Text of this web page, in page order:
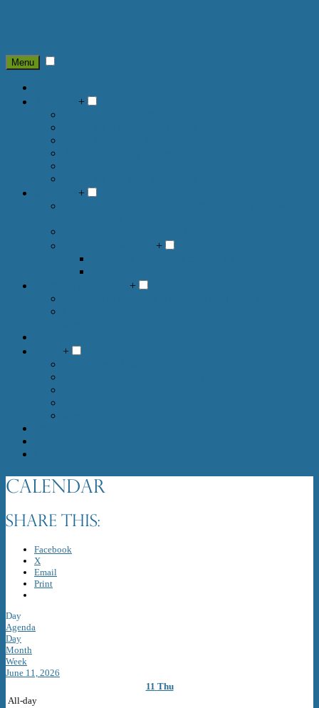
Menu
+
+
+
+
+
Calendar
Share this:
Facebook
X
Email
Print
Day
Agenda
Day
Month
Week
June 11, 2026
11 Thu
All-day